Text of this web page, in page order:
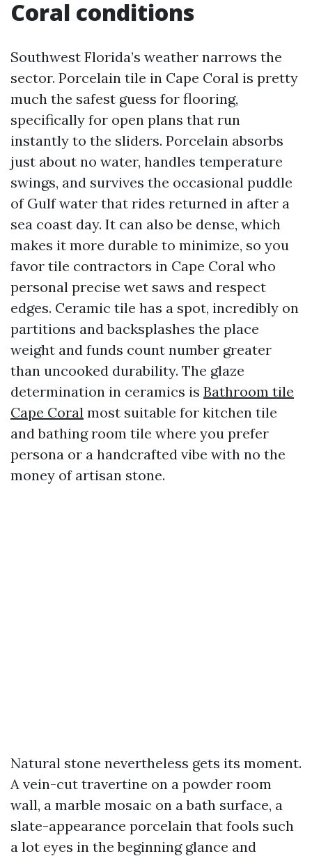
Coral conditions
Southwest Florida’s weather narrows the
sector. Porcelain tile in Cape Coral is pretty
much the safest guess for flooring,
specifically for open plans that run
instantly to the sliders. Porcelain absorbs
just about no water, handles temperature
swings, and survives the occasional puddle
of Gulf water that rides returned in after a
sea coast day. It can also be dense, which
makes it more durable to minimize, so you
favor tile contractors in Cape Coral who
personal precise wet saws and respect
edges. Ceramic tile has a spot, incredibly on
partitions and backsplashes the place
weight and funds count number greater
than uncooked durability. The glaze
determination in ceramics is Bathroom tile
Cape Coral most suitable for kitchen tile
and bathing room tile where you prefer
persona or a handcrafted vibe with no the
money of artisan stone.
Natural stone nevertheless gets its moment.
A vein-cut travertine on a powder room
wall, a marble mosaic on a bath surface, a
slate-appearance porcelain that fools such
a lot eyes in the beginning glance and